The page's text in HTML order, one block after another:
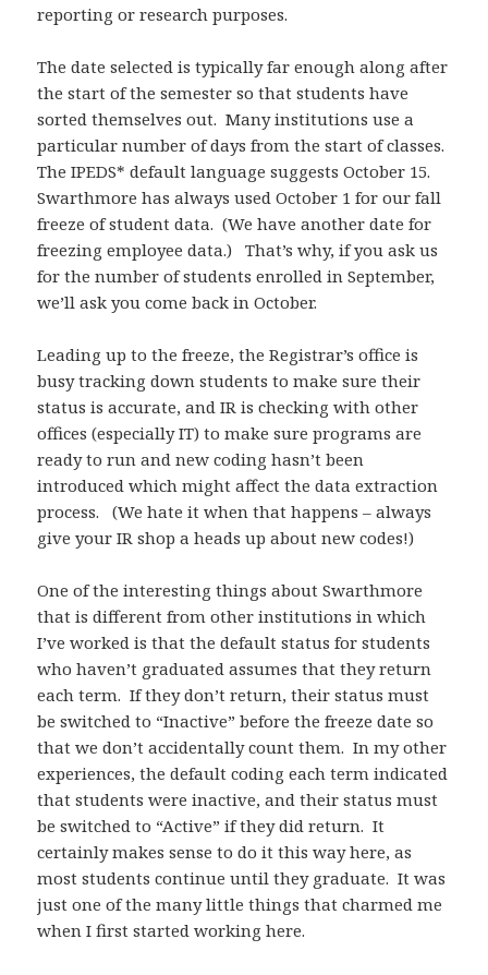
reporting or research purposes.
The date selected is typically far enough along after
the start of the semester so that students have
sorted themselves out. Many institutions use a
particular number of days from the start of classes.
The IPEDS* default language suggests October 15.
Swarthmore has always used October 1 for our fall
freeze of student data. (We have another date for
freezing employee data.) That’s why, if you ask us
for the number of students enrolled in September,
we’ll ask you come back in October.
Leading up to the freeze, the Registrar’s office is
busy tracking down students to make sure their
status is accurate, and IR is checking with other
offices (especially IT) to make sure programs are
ready to run and new coding hasn’t been
introduced which might affect the data extraction
process. (We hate it when that happens – always
give your IR shop a heads up about new codes!)
One of the interesting things about Swarthmore
that is different from other institutions in which
I’ve worked is that the default status for students
who haven’t graduated assumes that they return
each term. If they don’t return, their status must
be switched to “Inactive” before the freeze date so
that we don’t accidentally count them. In my other
experiences, the default coding each term indicated
that students were inactive, and their status must
be switched to “Active” if they did return. It
certainly makes sense to do it this way here, as
most students continue until they graduate. It was
just one of the many little things that charmed me
when I first started working here.